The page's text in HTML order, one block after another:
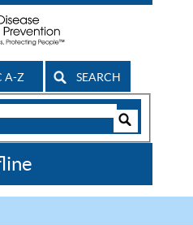
A-Z SEARCH